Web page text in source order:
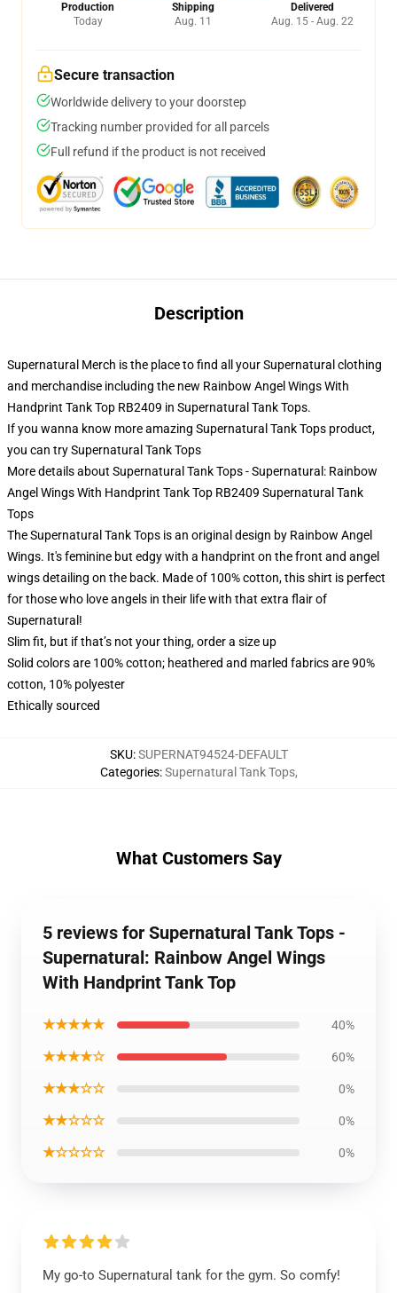
Production
Today
Shipping
Aug. 11
Delivered
Aug. 15 - Aug. 22
Secure transaction
Worldwide delivery to your doorstep
Tracking number provided for all parcels
Full refund if the product is not received
Description
Supernatural Merch is the place to find all your Supernatural clothing
and merchandise including the new Rainbow Angel Wings With
Handprint Tank Top RB2409 in Supernatural Tank Tops.
If you wanna know more amazing Supernatural Tank Tops product,
you can trySupernatural Tank Tops
More details about Supernatural Tank Tops - Supernatural: Rainbow
Angel Wings With Handprint Tank Top RB2409 Supernatural Tank
Tops
The Supernatural Tank Tops is an original design by Rainbow Angel
Wings. It's feminine but edgy with a handprint on the front and angel
wings detailing on the back. Made of 100% cotton, this shirt is perfect
for those who love angels in their life with that extra flair of
Supernatural!
Slim fit, but if that’s not your thing, order a size up
Solid colors are 100% cotton; heathered and marled fabrics are 90%
cotton, 10% polyester
Ethically sourced
SKU:SUPERNAT94524-DEFAULT
Categories:Supernatural Tank Tops,
What Customers Say
5 reviews for Supernatural Tank Tops -
Supernatural: Rainbow Angel Wings
With Handprint Tank Top
★★★★★ 40%
★★★★☆ 60%
★★★☆☆ 0%
★★☆☆☆ 0%
★☆☆☆☆ 0%
My go-to Supernatural tank for the gym. So comfy!